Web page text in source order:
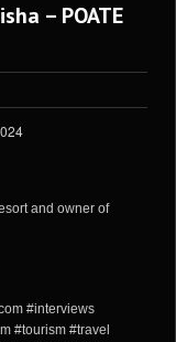
– POATE
and owner of
#interviews
#tourism #travel